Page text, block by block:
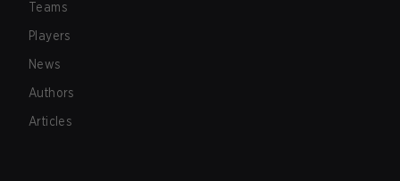
Teams
Players
News
Authors
Articles